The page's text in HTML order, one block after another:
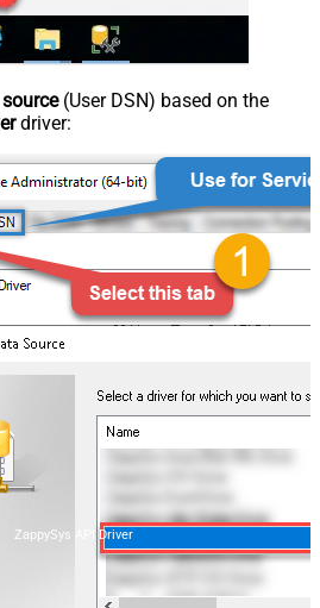
(User DSN) based on the
driver:
ZappySys API Driver